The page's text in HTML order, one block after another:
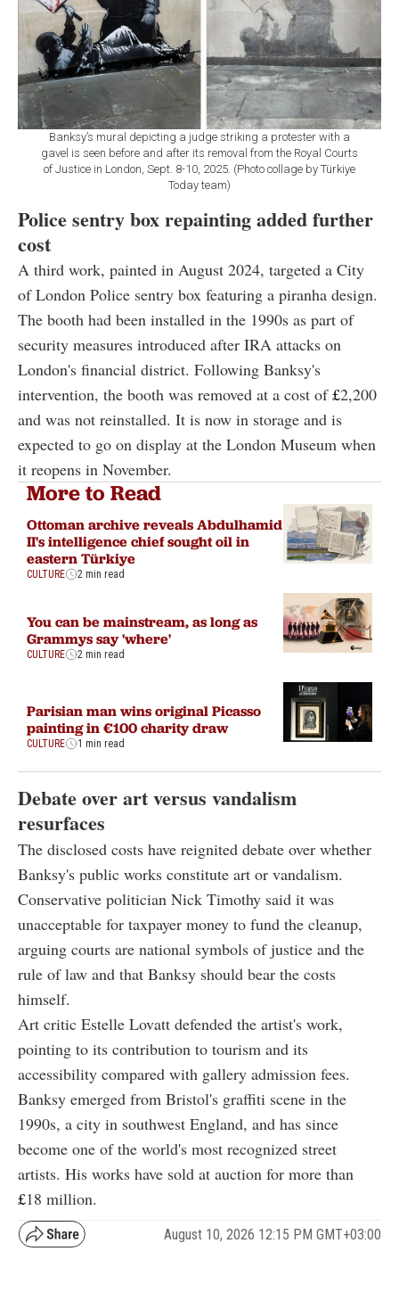
Banksy’s mural depicting a judge striking a protester with a
gavel is seen before and after its removal from the Royal Courts
of Justice in London, Sept. 8-10, 2025. (Photo collage by Türkiye
Today team)
Police sentry box repainting added further
cost
A third work, painted in August 2024, targeted a City
of London Police sentry box featuring a piranha design.
The booth had been installed in the 1990s as part of
security measures introduced after IRA attacks on
London's financial district. Following Banksy's
intervention, the booth was removed at a cost of£2,200
and was not reinstalled. It is now in storage and is
expected to go on display at the London Museum when
it reopens in November.
More to Read
Ottoman archive reveals Abdulhamid
II's intelligence chief sought oil in
eastern Türkiye
CULTURE 2 min read
You can be mainstream, as long as
Grammys say 'where'
CULTURE 2 min read
Parisian man wins original Picasso
painting in €100 charity draw
CULTURE 1 min read
Debate over art versus vandalism
resurfaces
The disclosed costs have reignited debate over whether
Banksy's public works constitute art or vandalism.
Conservative politician Nick Timothy said it was
unacceptable for taxpayer money to fund the cleanup,
arguing courts are national symbols of justice and the
rule of law and that Banksy should bear the costs
himself.
Art critic Estelle Lovatt defended the artist's work,
pointing to its contribution to tourism and its
accessibility compared with gallery admission fees.
Banksy emerged from Bristol's graffiti scene in the
1990s, a city in southwest England, and has since
become one of the world's most recognized street
artists. His works have sold at auction for more than
£18 million.
August 10, 2026 12:15 PM GMT+03:00